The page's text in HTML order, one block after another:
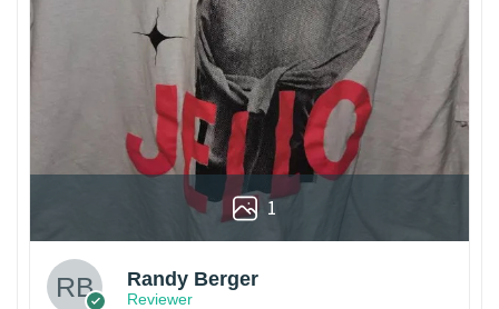
1
Randy Berger
Reviewer